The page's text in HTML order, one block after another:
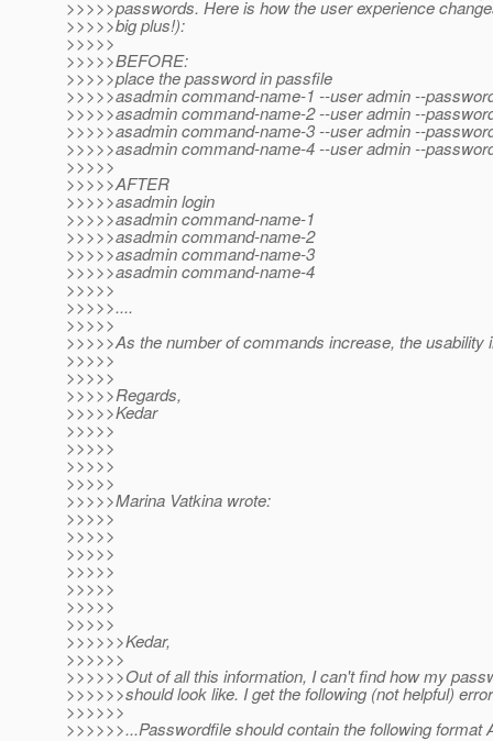
>>>>>passwords. Here is how the user experience
>>>>>big plus!):
>>>>>
>>>>>BEFORE:
>>>>>place the password in passfile
>>>>>asadmin command-name-1 --user admin --
>>>>>asadmin command-name-2 --user admin --
>>>>>asadmin command-name-3 --user admin --
>>>>>asadmin command-name-4 --user admin --
>>>>>
>>>>>AFTER
>>>>>asadmin login
>>>>>asadmin command-name-1
>>>>>asadmin command-name-2
>>>>>asadmin command-name-3
>>>>>asadmin command-name-4
>>>>>
>>>>>....
>>>>>
>>>>>As the number of commands increase, the usability
>>>>>
>>>>>
>>>>>Regards,
>>>>>Kedar
>>>>>
>>>>>
>>>>>
>>>>>
>>>>>Marina Vatkina wrote:
>>>>>
>>>>>
>>>>>
>>>>>
>>>>>
>>>>>
>>>>>
>>>>>>Kedar,
>>>>>>
>>>>>>Out of all this information, I can't find how my
>>>>>>should look like. I get the following (not helpful)
>>>>>>
>>>>>>...Passwordfile should contain the following format